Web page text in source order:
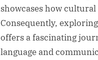
showcases how
Consequently,
offers a fascinating
language and